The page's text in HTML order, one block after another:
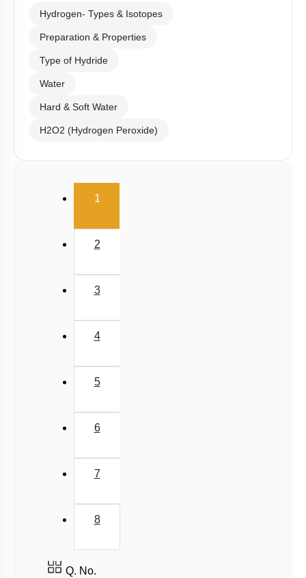
Hydrogen- Types & Isotopes
Preparation & Properties
Type of Hydride
Water
Hard & Soft Water
H2O2 (Hydrogen Peroxide)
1(current)
2
3
4
5
6
7
8
Q. No.